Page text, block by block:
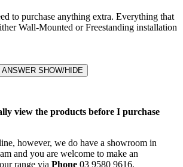
to purchase anything extra. Everything that
Wall-Mounted or Freestanding installation
SHOW/HIDE
view the products before I purchase
however, we do have a showroom in
and you are welcome to make an
range via Phone 03 9580 9616,